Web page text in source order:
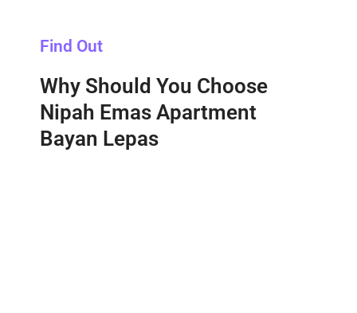
Find Out
Why Should You Choose
Nipah Emas Apartment
Bayan Lepas